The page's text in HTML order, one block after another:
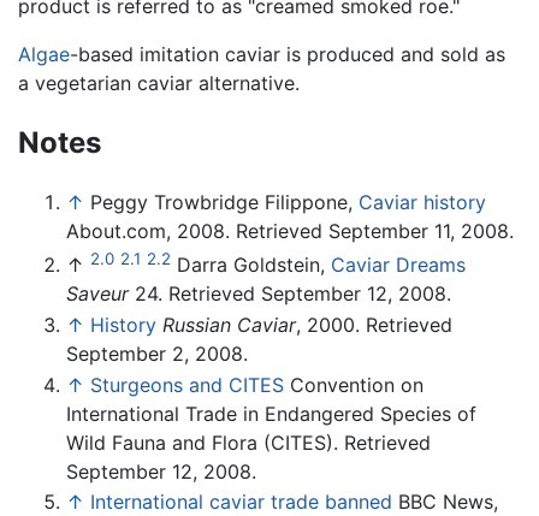
product is referred to as "creamed smoked roe."
Algae-based imitation caviar is produced and sold as
a vegetarian caviar alternative.
Notes
↑ Peggy Trowbridge Filippone, Caviar history
About.com, 2008. Retrieved September 11, 2008.
↑ 2.0 2.1 2.2 Darra Goldstein, Caviar Dreams
Saveur24. Retrieved September 12, 2008.
↑ History Russian Caviar, 2000. Retrieved
September 2, 2008.
↑ Sturgeons and CITES Convention on
International Trade in Endangered Species of
Wild Fauna and Flora (CITES). Retrieved
September 12, 2008.
↑ International caviar trade banned BBC News,